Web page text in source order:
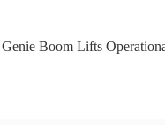
Genie Boom Lifts